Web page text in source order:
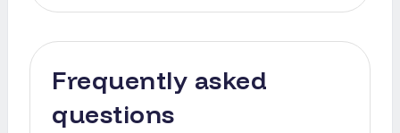
Frequently asked
questions